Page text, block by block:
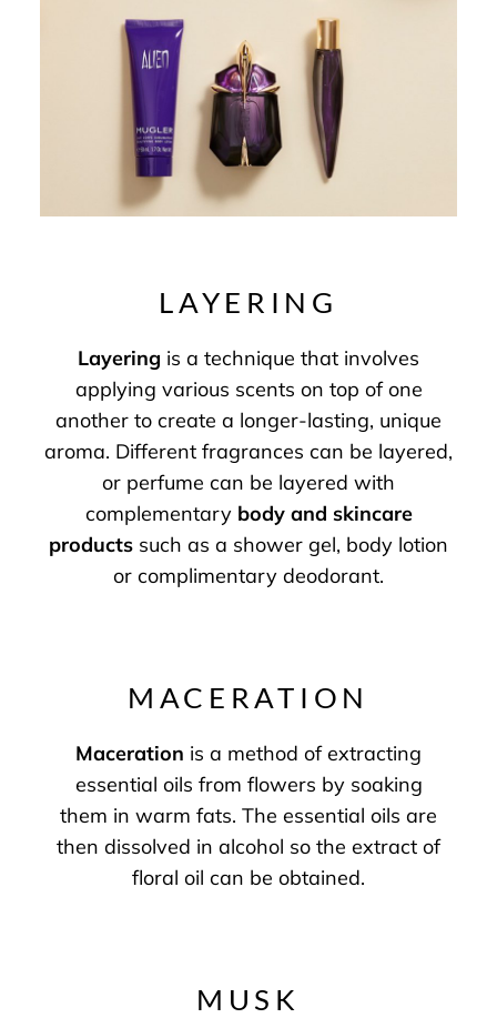
LAYERING
Layering is a technique that involves
applying various scents on top of one
another to create a longer-lasting, unique
aroma. Different fragrances can be layered,
or perfume can be layered with
complementary body and skincare
products such as a shower gel, body lotion
or complimentary deodorant.
MACERATION
Maceration is a method of extracting
essential oils from flowers by soaking
them in warm fats. The essential oils are
then dissolved in alcohol so the extract of
floral oil can be obtained.
MUSK